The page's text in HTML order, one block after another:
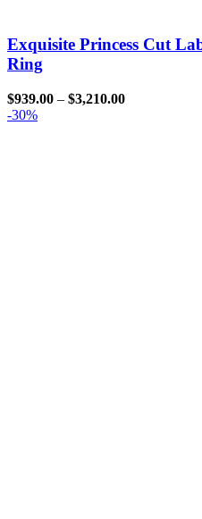
Exquisite Princess Cut
Ring
$939.00 – $3,210.00
-30%